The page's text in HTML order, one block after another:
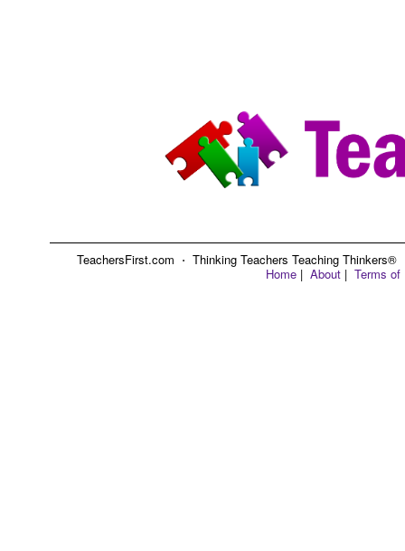
TeachersFirst.com ⋅ Thinking Teachers Teaching
Home | About | Terms of